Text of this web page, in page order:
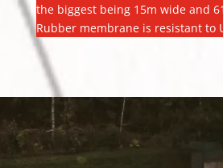
the biggest being 15m wide and
Rubber membrane is resistant to